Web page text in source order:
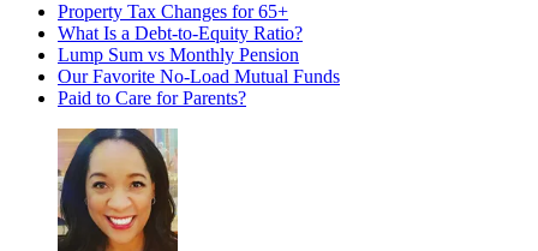
Property Tax Changes for 65+
What Is a Debt-to-Equity Ratio?
Lump Sum vs Monthly Pension
Our Favorite No-Load Mutual Funds
Paid to Care for Parents?